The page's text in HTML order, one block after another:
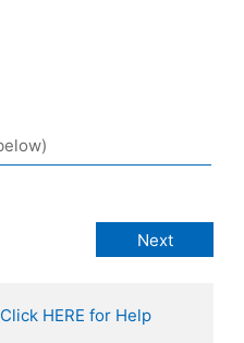
Click HERE for Help